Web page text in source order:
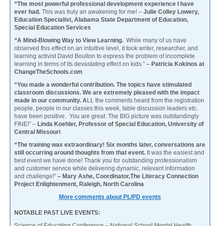
“The most powerful professional development experience I have
ever had. This was truly an awakening for me! – Julie Colley Lowery,
Education Specialist, Alabama State Department of Education,
Special Education Services
“A Mind-Blowing Way to View Learning. While many of us have
observed this effect on an intuitive level, it took writer, researcher, and
learning activist David Boulton to express the problem of incomplete
learning in terms of its devastating effect on kids.” – Patricia Kokinos at
ChangeTheSchools.com
“You made a wonderful contribution. The topics have stimulated
classroom discussions. We are extremely pleased with the impact
made in our community. ALL the comments heard from the registration
people, people in our classes this week, table discussion leaders etc.
have been positive. You are great. The BIG picture was outstandingly
FINE!” – Linda Koehler, Professor of Special Education, University of
Central Missouri
“The training was extraordinary! Six months later, conversations are
still occurring around thoughts from that event. It was the easiest and
best event we have done! Thank you for outstanding professionalism
and customer service while delivering dynamic, relevant information
and challenge!” – Mary Ashe, Coordinator,The Literacy Connection
Project Enlightenment, Raleigh, North Carolina
More comments about PL/PD events
NOTABLE PAST LIVE EVENTS: